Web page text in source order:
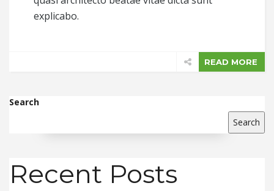
explicabo.
READ MORE
Search
Search
Recent Posts